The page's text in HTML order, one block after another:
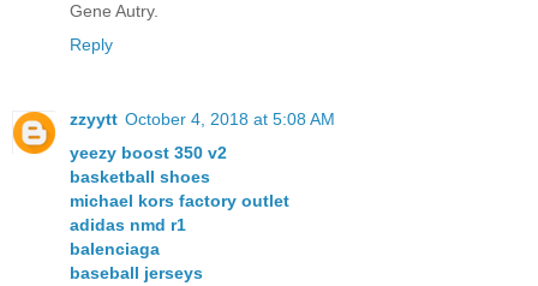
Gene Autry.
Reply
zzyytt October 4, 2018 at 5:08 AM
yeezy boost 350 v2
basketball shoes
michael kors factory outlet
adidas nmd r1
balenciaga
baseball jerseys